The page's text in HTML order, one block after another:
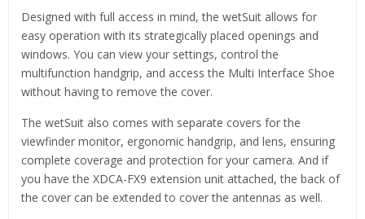
Designed with full access in mind, the wetSuit allows for
easy operation with its strategically placed openings and
windows. You can view your settings, control the
multifunction handgrip, and access the Multi Interface Shoe
without having to remove the cover.
The wetSuit also comes with separate covers for the
viewfinder monitor, ergonomic handgrip, and lens, ensuring
complete coverage and protection for your camera. And if
you have the XDCA-FX9 extension unit attached, the back of
the cover can be extended to cover the antennas as well.